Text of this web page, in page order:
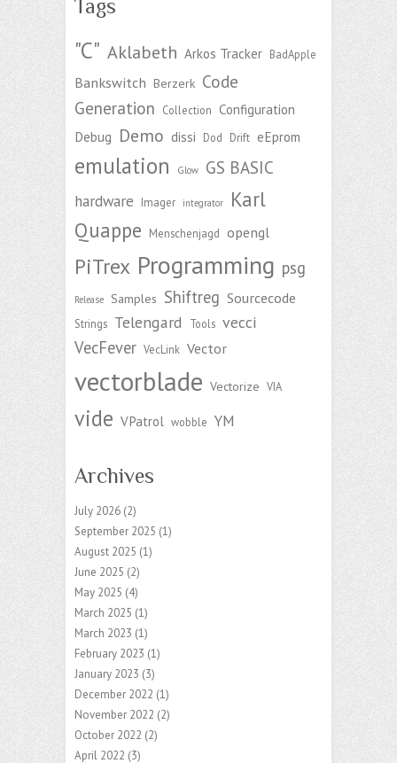
Tags
"C" Aklabeth Arkos Tracker BadApple
Bankswitch Berzerk Code
Generation
Collection Configuration
Debug Demo dissi Dod Drift eEprom
emulation Glow GS BASIC
hardware Imager integrator
Karl
Quappe
Menschenjagd opengl
PiTrex Programming psg
Release Samples Shiftreg Sourcecode
Strings Telengard Tools vecci
VecFever VecLink Vector
vectorblade Vectorize VIA
vide VPatrol wobble YM
Archives
July 2026 (2)
September 2025 (1)
August 2025 (1)
June 2025 (2)
May 2025 (4)
March 2025 (1)
March 2023 (1)
February 2023 (1)
January 2023 (3)
December 2022 (1)
November 2022 (2)
October 2022 (2)
April 2022 (3)